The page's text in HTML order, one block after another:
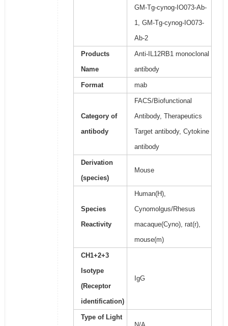
GM-Tg-cynog-IO073-Ab-
1, GM-Tg-cynog-IO073-
Ab-2
Products
Name
Anti-IL12RB1 monoclonal
antibody
Format mab
Category of
antibody
FACS/Biofunctional
Antibody, Therapeutics
Target antibody, Cytokine
antibody
Derivation
(species)
Mouse
Species
Reactivity
Human(H),
Cynomolgus/Rhesus
macaque(Cyno), rat(r),
mouse(m)
CH1+2+3
Isotype
(Receptor
identification)
IgG
Type of Light